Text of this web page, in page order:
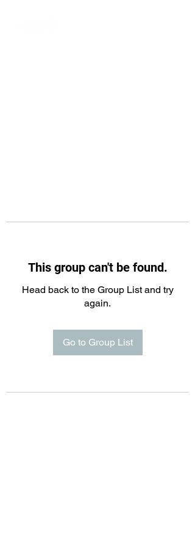
This group can't be found.
Head back to the Group List and try
again.
Go to Group List